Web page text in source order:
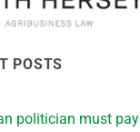
POSTS
politician must pay